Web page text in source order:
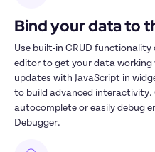
Bind your data to
Use built-in CRUD functionality
editor to get your data
updates with JavaScript in
to build advanced interactivity.
autocomplete or easily debug
Debugger.